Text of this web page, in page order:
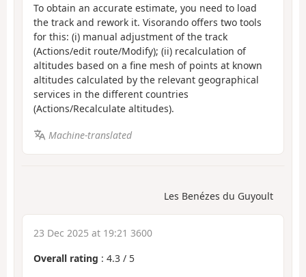
To obtain an accurate estimate, you need to load
the track and rework it. Visorando offers two tools
for this: (i) manual adjustment of the track
(Actions/edit route/Modify); (ii) recalculation of
altitudes based on a fine mesh of points at known
altitudes calculated by the relevant geographical
services in the different countries
(Actions/Recalculate altitudes).
Machine-translated
Les Benézes du Guyoult
23 Dec 2025 at 19:21 3600
Overall rating : 4.3 / 5